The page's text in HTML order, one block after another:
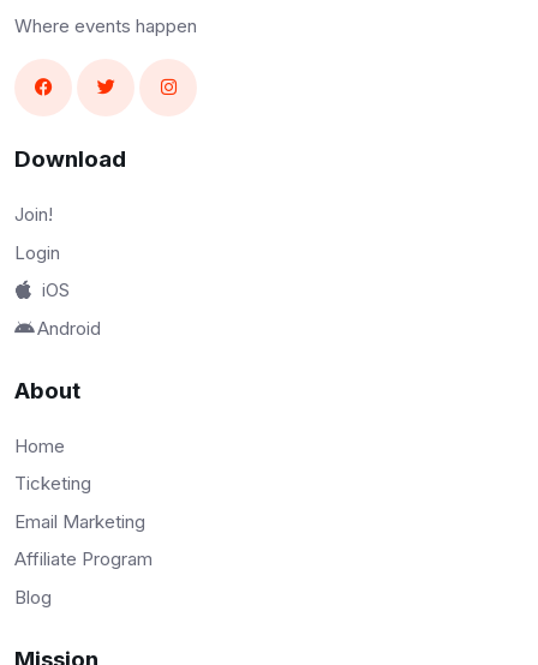
Where events happen
Download
Join!
Login
iOS
Android
About
Home
Ticketing
Email Marketing
Affiliate Program
Blog
Mission